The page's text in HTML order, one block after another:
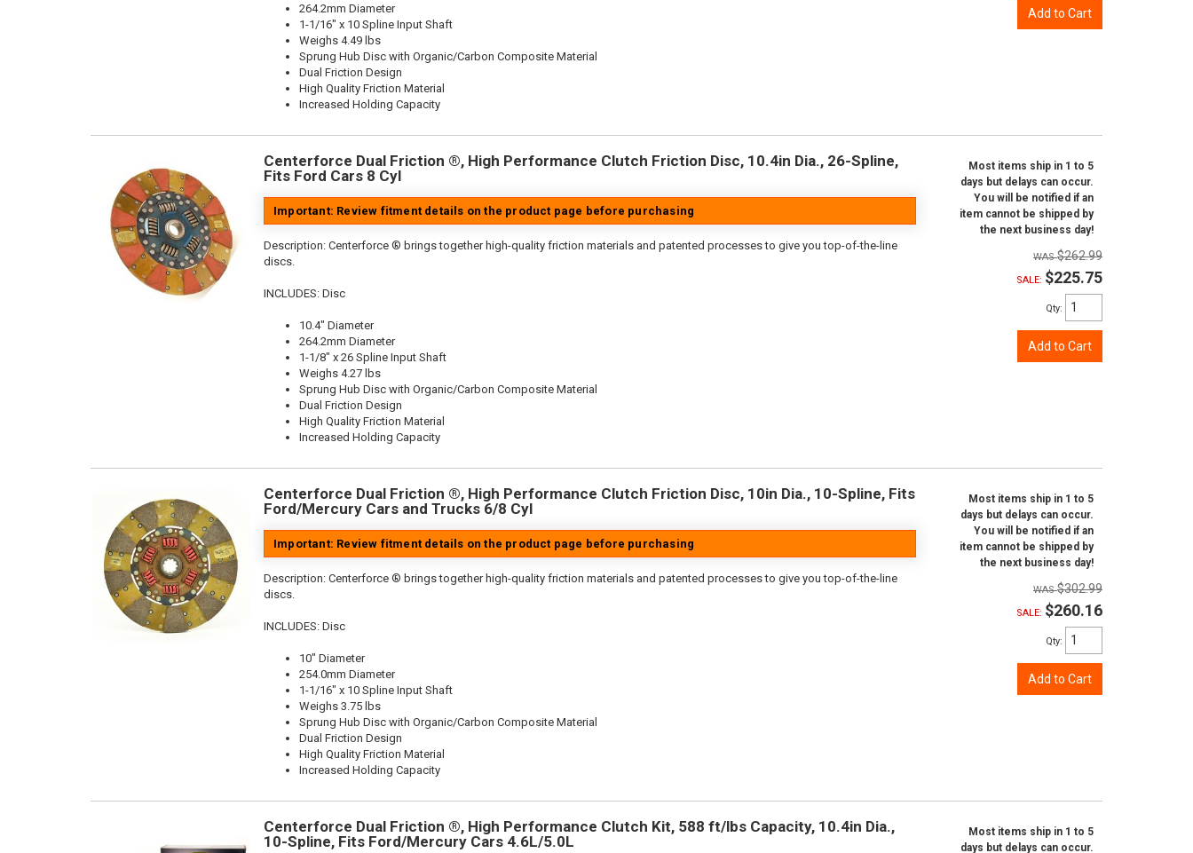
264.2mm Diameter
1-1/16" x 10 Spline Input Shaft
Weighs 4.49 lbs
Sprung Hub Disc with Organic/Carbon Composite Material
Dual Friction Design
High Quality Friction Material
Increased Holding Capacity
Add to Cart
Centerforce Dual Friction ®, High Performance Clutch Friction Disc, 10.4in Dia., 26-Spline,
Fits Ford Cars 8 Cyl
Important: Review fitment details on the product page before purchasing
Description: Centerforce ® brings together high-quality friction materials and patented processes to give you top-of-the-line
discs.
INCLUDES: Disc
10.4" Diameter
264.2mm Diameter
1-1/8" x 26 Spline Input Shaft
Weighs 4.27 lbs
Sprung Hub Disc with Organic/Carbon Composite Material
Dual Friction Design
High Quality Friction Material
Increased Holding Capacity
Most items ship in 1 to 5
days but delays can occur.
You will be notified if an
item cannot be shipped by
the next business day!
$262.99
SALE: $225.75
Qty:
Add to Cart
Centerforce Dual Friction ®, High Performance Clutch Friction Disc, 10in Dia., 10-Spline, Fits
Ford/Mercury Cars and Trucks 6/8 Cyl
Important: Review fitment details on the product page before purchasing
Description: Centerforce ® brings together high-quality friction materials and patented processes to give you top-of-the-line
discs.
INCLUDES: Disc
10" Diameter
254.0mm Diameter
1-1/16" x 10 Spline Input Shaft
Weighs 3.75 lbs
Sprung Hub Disc with Organic/Carbon Composite Material
Dual Friction Design
High Quality Friction Material
Increased Holding Capacity
Most items ship in 1 to 5
days but delays can occur.
You will be notified if an
item cannot be shipped by
the next business day!
$302.99
SALE: $260.16
Qty:
Add to Cart
Centerforce Dual Friction ®, High Performance Clutch Kit, 588 ft/lbs Capacity, 10.4in Dia.,
10-Spline, Fits Ford/Mercury Cars 4.6L/5.0L
Most items ship in 1 to 5
days but delays can occur.